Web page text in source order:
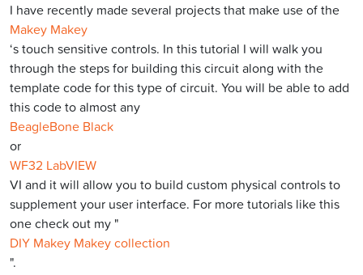
I have recently made several projects that make use of the
Makey Makey
‘s touch sensitive controls. In this tutorial I will walk you
through the steps for building this circuit along with the
template code for this type of circuit. You will be able to add
this code to almost any
BeagleBone Black
or
WF32 LabVIEW
VI and it will allow you to build custom physical controls to
supplement your user interface. For more tutorials like this
one check out my "
DIY Makey Makey collection
".